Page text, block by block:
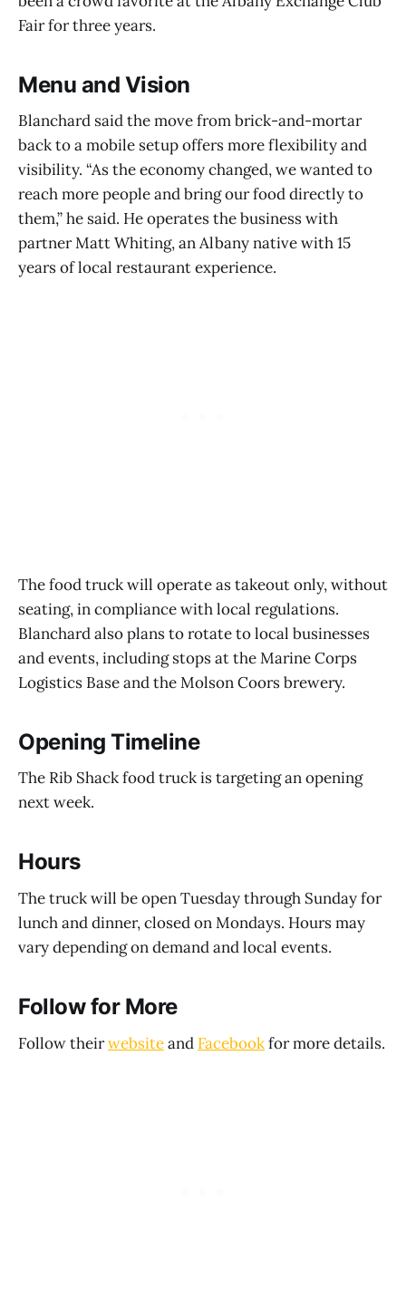
Fair for three years.
Menu and Vision
Blanchard said the move from brick-and-mortar
back to a mobile setup offers more flexibility and
visibility. “As the economy changed, we wanted to
reach more people and bring our food directly to
them,” he said. He operates the business with
partner Matt Whiting, an Albany native with 15
years of local restaurant experience.
The food truck will operate as takeout only, without
seating, in compliance with local regulations.
Blanchard also plans to rotate to local businesses
and events, including stops at the Marine Corps
Logistics Base and the Molson Coors brewery.
Opening Timeline
The Rib Shack food truck is targeting an opening
next week.
Hours
The truck will be open Tuesday through Sunday for
lunch and dinner, closed on Mondays. Hours may
vary depending on demand and local events.
Follow for More
Follow theirwebsiteand Facebookfor more details.